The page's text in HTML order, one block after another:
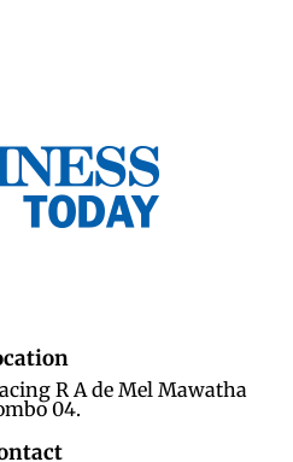
R A de Mel Mawatha
04.